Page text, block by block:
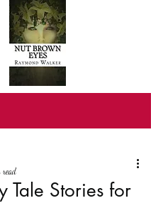
Tale Stories for
read